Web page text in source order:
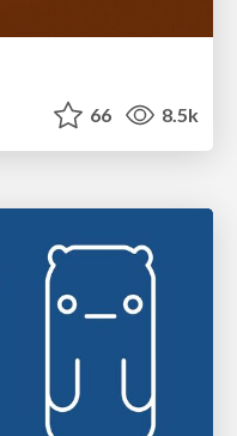
66 8.5k